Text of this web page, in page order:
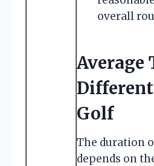
overall
Average
Golf
The duration
depends on